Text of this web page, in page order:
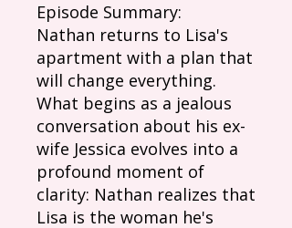
Episode Summary:
Nathan returns to Lisa's
apartment with a plan that
will change everything.
What begins as a jealous
conversation about his ex-
wife Jessica evolves into a
profound moment of
clarity: Nathan realizes that
Lisa is the woman he's